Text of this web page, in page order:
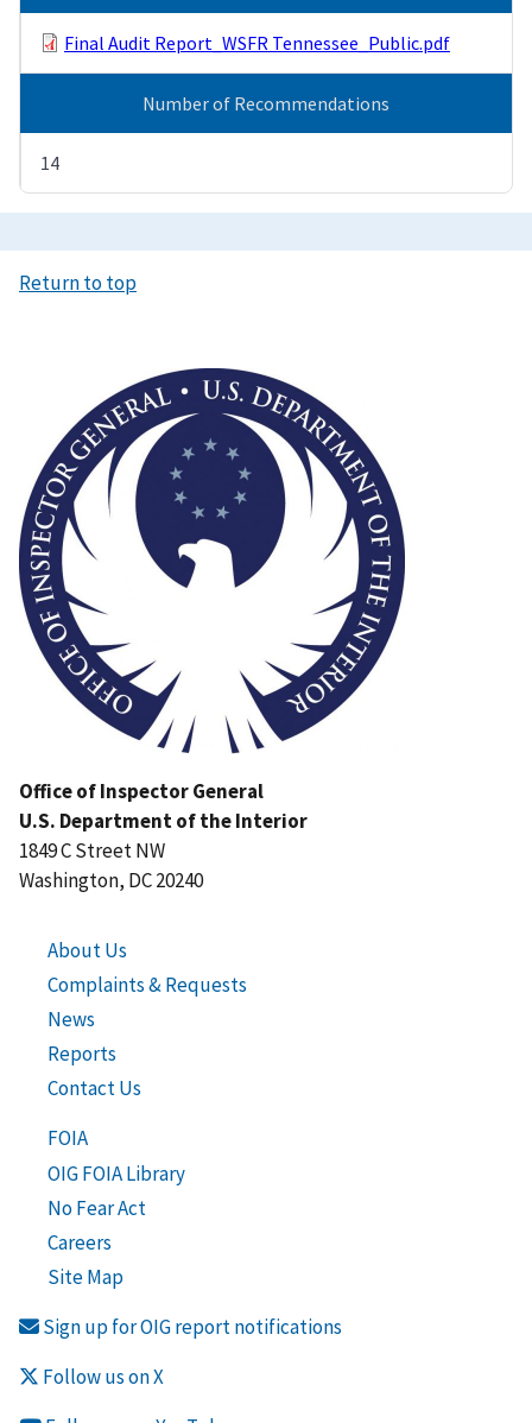
Final Audit Report_WSFR Tennessee_Public.pdf
Number of Recommendations
14
Return to top
Office of Inspector General
U.S. Department of the Interior
1849 C Street NW
Washington, DC 20240
About Us
Complaints & Requests
News
Reports
Contact Us
FOIA
OIG FOIA Library
No Fear Act
Careers
Site Map
Sign up for OIG report notifications
Follow us on X